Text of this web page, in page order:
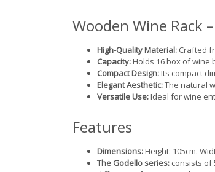
Wooden Wine Rack
High-Quality Material: Crafted
Capacity:Holds 16 box of wine
Compact Design:Its compact
Elegant Aesthetic:The natural
Versatile Use:Ideal for wine
Features
Dimensions:Height: 105cm.
The Godello series: consists of